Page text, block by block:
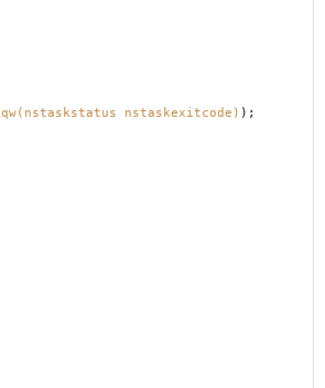
qw(nstaskstatus nstaskexitcode) );